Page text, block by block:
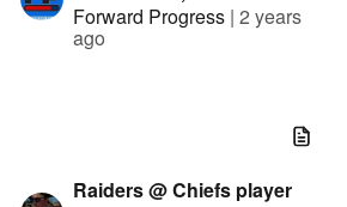
Sommer, Hitman, Eric
Eager
Forward Progress | 2 years
ago
Raiders @ Chiefs player